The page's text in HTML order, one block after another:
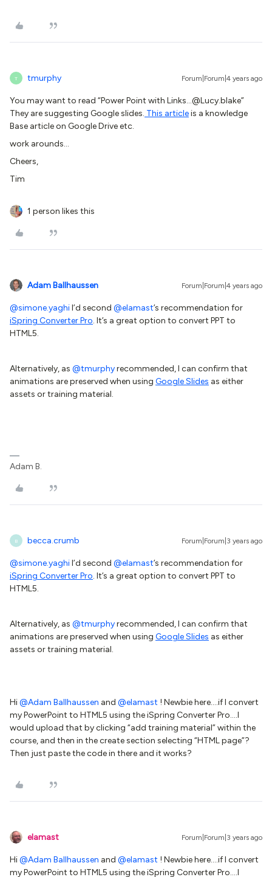
T tmurphy Forum|Forum|4 years ago
You may want to read “Power Point with Links...@Lucy.blake”
They are suggesting Google slides. This articleis a knowledge
Base article on Google Drive etc.
work arounds…
Cheers,
Tim
1 person likes this
Adam Ballhaussen Forum|Forum|4 years ago
@simone.yaghiI’d second @elamast’s recommendation for
iSpring Converter Pro. It’s a great option to convert PPT to
HTML5.
Alternatively, as @tmurphyrecommended, I can confirm that
animations are preserved when using Google Slides as either
assets or training material.
Adam B.
B becca.crumb Forum|Forum|3 years ago
@simone.yaghiI’d second @elamast’s recommendation for
iSpring Converter Pro. It’s a great option to convert PPT to
HTML5.
Alternatively, as @tmurphyrecommended, I can confirm that
animations are preserved when using Google Slides as either
assets or training material.
Hi@Adam Ballhaussen and @elamast ! Newbie here….if I convert
my PowerPoint to HTML5 using the iSpring Converter Pro….I
would upload that by clicking “add training material” within the
course, and then in the create section selecting “HTML page”?
Then just paste the code in there and it works?
elamast Forum|Forum|3 years ago
Hi@Adam Ballhaussen and @elamast ! Newbie here….if I convert
my PowerPoint to HTML5 using the iSpring Converter Pro….I